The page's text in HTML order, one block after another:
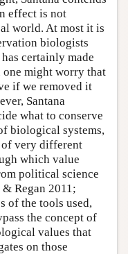
effect is not
world. At most it is
biologists
certainly made
might worry that
if we removed it
Santana
what to conserve
biological systems,
very different
which value
political science
Regan 2011;
of the tools used,
the concept of
values that
on those